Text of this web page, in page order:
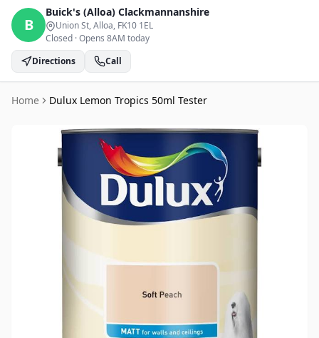
B
Buick's (Alloa) Clackmannanshire
Union St, Alloa, FK10 1EL
Closed ·Opens 8AM today
Directions
Call
Home Dulux Lemon Tropics 50ml Tester